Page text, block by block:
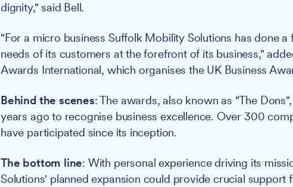
dignity," said Bell.
"For a micro business Suffolk Mobility Solutions has done
needs of its customers at the forefront of its business,"
Awards International, which organises the UK Business
Behind the scenes: The awards, also known as "The
years ago to recognise business excellence. Over 300
have participated since its inception.
The bottom line: With personal experience driving its
Solutions' planned expansion could provide crucial support